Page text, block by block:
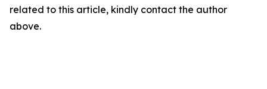
related to this article, kindly contact the author
above.